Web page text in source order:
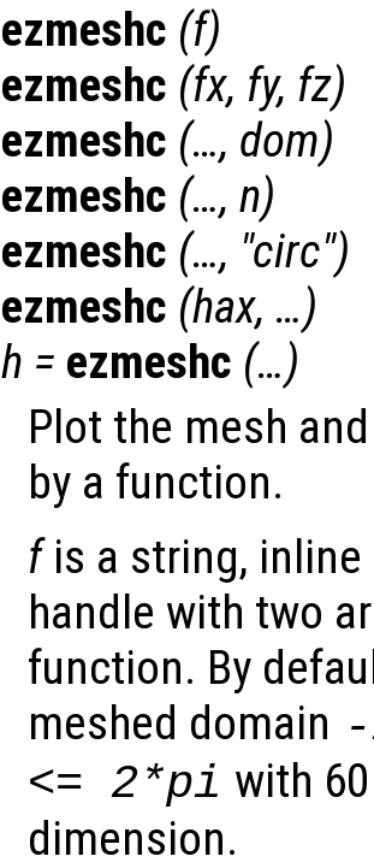
ezmeshc (f)
ezmeshc (fx, fy, fz)
ezmeshc (…, dom)
ezmeshc (…, n)
ezmeshc (…, "circ")
ezmeshc (hax, …)
h = ezmeshc (…)
Plot the mesh
by a function.
fis a string,
handle with two
function. By
meshed domain
<= 2*pi with
dimension.